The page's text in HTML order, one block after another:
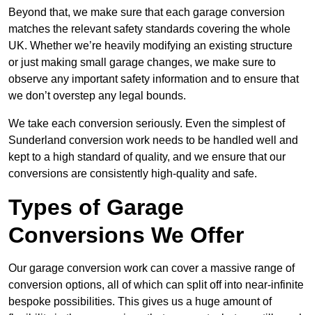
Beyond that, we make sure that each garage conversion
matches the relevant safety standards covering the whole
UK. Whether we’re heavily modifying an existing structure
or just making small garage changes, we make sure to
observe any important safety information and to ensure that
we don’t overstep any legal bounds.
We take each conversion seriously. Even the simplest of
Sunderland conversion work needs to be handled well and
kept to a high standard of quality, and we ensure that our
conversions are consistently high-quality and safe.
Types of Garage
Conversions We Offer
Our garage conversion work can cover a massive range of
conversion options, all of which can split off into near-infinite
bespoke possibilities. This gives us a huge amount of